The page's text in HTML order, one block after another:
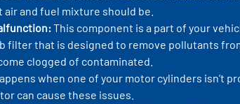
and fuel mixture should be.
This component is a part of your
filter that is designed to remove pollutants
clogged of contaminated.
when one of your motor cylinders isn’t
can cause these issues.